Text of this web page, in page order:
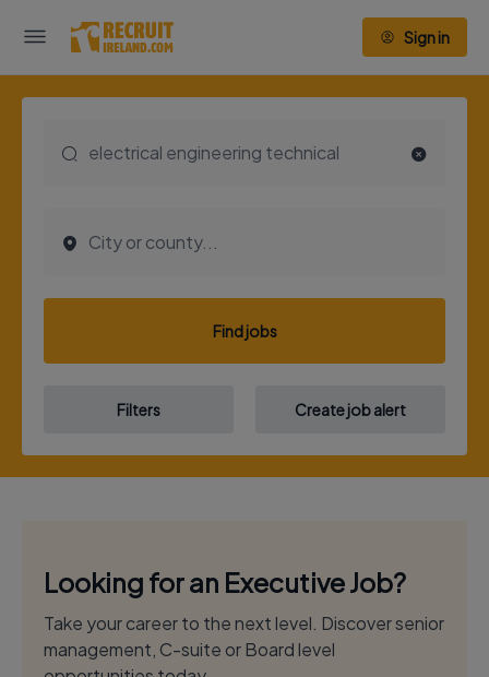
Sign in
Find jobs
Filters Create job alert
Looking for an Executive Job?
Take your career to the next level. Discover senior
management, C-suite or Board level